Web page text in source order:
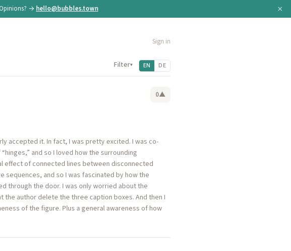
→ hello@bubbles.town ×
Sign in
Filter▾ EN DE
0▲
accepted it. In fact, I was pretty excited. I was co-
and so I loved how the surrounding
effect of connected lines between disconnected
and so I was fascinated by how the
through the door. I was only worried about the
author delete the three caption boxes. And then I
of the figure. Plus a general awareness of how